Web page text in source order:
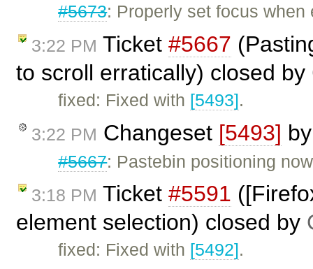
#5673: Properly set focus
3:22 PM Ticket #5667
to scroll erratically) closed by
fixed: Fixed with [5493].
3:22 PM Changeset [5493]
#5667: Pastebin positioning
3:18 PM Ticket #5591
element selection) closed by
fixed: Fixed with [5492].